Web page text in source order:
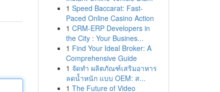
1 Speed Baccarat: Fast-
Paced Online Casino Action
1 CRM-ERP Developers in
the City : Your Busines...
1 Find Your Ideal Broker: A
Comprehensive Guide
1 จัดทำ ผลิตภัณฑ์เสริมอาหาร
ลดน้ำหนัก แบบ OEM: ส...
1 The Future of Video